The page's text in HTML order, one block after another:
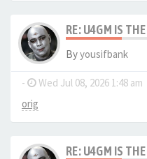
RE: U4GM IS
Byyousifbank
- Wed Jul 08, 2026 1:48 am
orig
RE: U4GM IS